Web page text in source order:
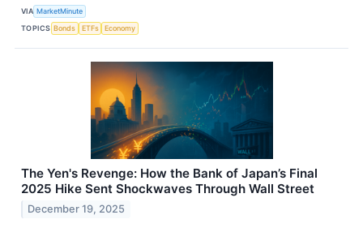
VIA MarketMinute
TOPICS Bonds ETFs Economy
The Yen's Revenge: How the Bank of Japan’s Final
2025 Hike Sent Shockwaves Through Wall Street
December 19, 2025